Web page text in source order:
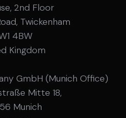
2nd Floor
Twickenham
4BW
Kingdom
GmbH (Munich Office)
Mitte 18,
Munich